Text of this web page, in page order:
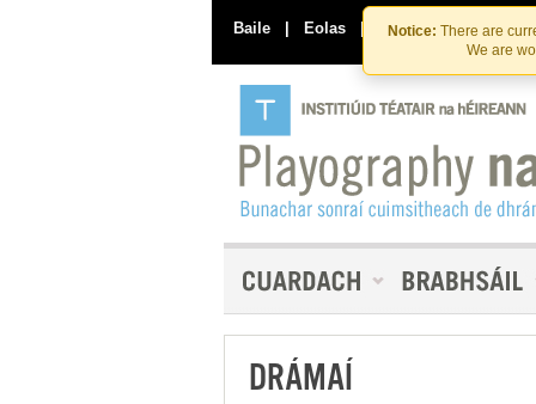
Notice: There are
We are
Baile | Eolas | Déan Teagmháil Linn
DRÁMAÍ